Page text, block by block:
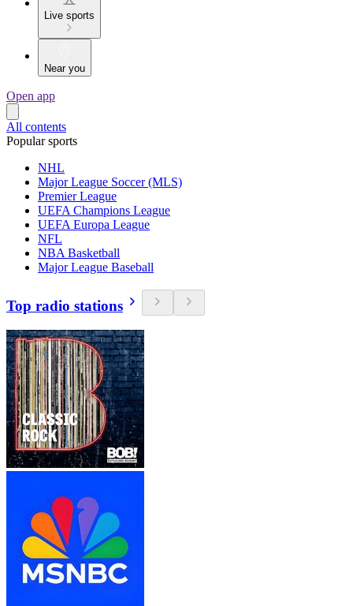
Live sports
Near you
Open app
All contents
Popular sports
NHL
Major League Soccer (MLS)
Premier League
UEFA Champions League
UEFA Europa League
NFL
NBA Basketball
Major League Baseball
Top radio stations